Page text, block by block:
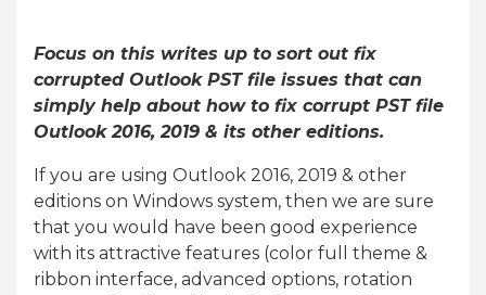
Focus on this writes up to sort out fix
corrupted Outlook PST file issues that can
simply help about how to fix corrupt PST file
Outlook 2016, 2019 & its other editions.
If you are using Outlook 2016, 2019 & other
editions on Windows system, then we are sure
that you would have been good experience
with its attractive features (color full theme &
ribbon interface, advanced options, rotation